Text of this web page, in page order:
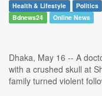
Health & Lifestyle Politics
Bdnews24
Online News
Dhaka, May 16 -- A
with a crushed skull at
family turned violent